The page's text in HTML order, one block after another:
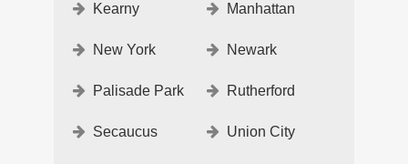
Kearny Manhattan
New York Newark
Palisade Park Rutherford
Secaucus Union City